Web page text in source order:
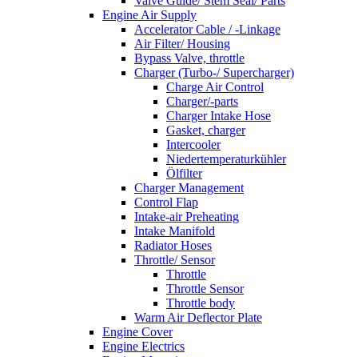
Engine Air Supply
Accelerator Cable / -Linkage
Air Filter/ Housing
Bypass Valve, throttle
Charger (Turbo-/ Supercharger)
Charge Air Control
Charger/-parts
Charger Intake Hose
Gasket, charger
Intercooler
Niedertemperaturkühler
Ölfilter
Charger Management
Control Flap
Intake-air Preheating
Intake Manifold
Radiator Hoses
Throttle/ Sensor
Throttle
Throttle Sensor
Throttle body
Warm Air Deflector Plate
Engine Cover
Engine Electrics